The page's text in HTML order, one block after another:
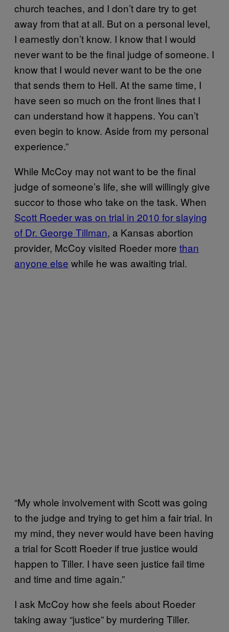
church teaches, and I don’t dare try to get
away from that at all. But on a personal level,
I earnestly don’t know. I know that I would
never want to be the final judge of someone. I
know that I would never want to be the one
that sends them to Hell. At the same time, I
have seen so much on the front lines that I
can understand how it happens. You can’t
even begin to know. Aside from my personal
experience.”
While McCoy may not want to be the final
judge of someone’s life, she will willingly give
succor to those who take on the task. When
Scott Roeder was on trial in 2010 for slaying
of Dr. George Tillman, a Kansas abortion
provider, McCoy visited Roeder more than
anyone else while he was awaiting trial.
“My whole involvement with Scott was going
to the judge and trying to get him a fair trial. In
my mind, they never would have been having
a trial for Scott Roeder if true justice would
happen to Tiller. I have seen justice fail time
and time and time again.”
I ask McCoy how she feels about Roeder
taking away “justice” by murdering Tiller.